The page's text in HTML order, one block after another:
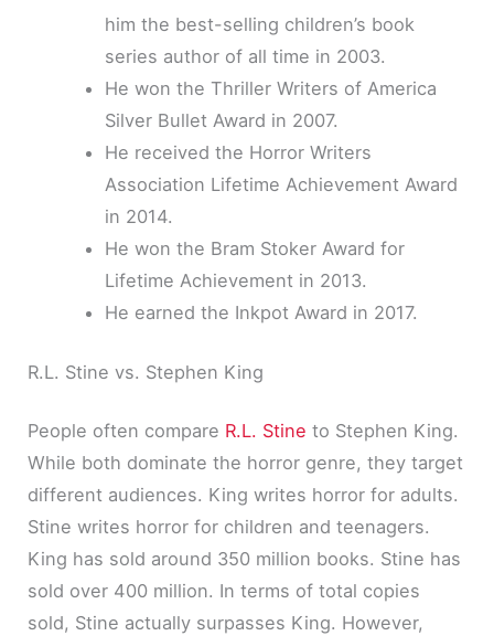
him the best-selling children’s book
series author of all time in 2003.
He won the Thriller Writers of America
Silver Bullet Award in 2007.
He received the Horror Writers
Association Lifetime Achievement Award
in 2014.
He won the Bram Stoker Award for
Lifetime Achievement in 2013.
He earned the Inkpot Award in 2017.
R.L. Stine vs. Stephen King
People often compare R.L. Stine to Stephen King.
While both dominate the horror genre, they target
different audiences. King writes horror for adults.
Stine writes horror for children and teenagers.
King has sold around 350 million books. Stine has
sold over 400 million. In terms of total copies
sold, Stine actually surpasses King. However,